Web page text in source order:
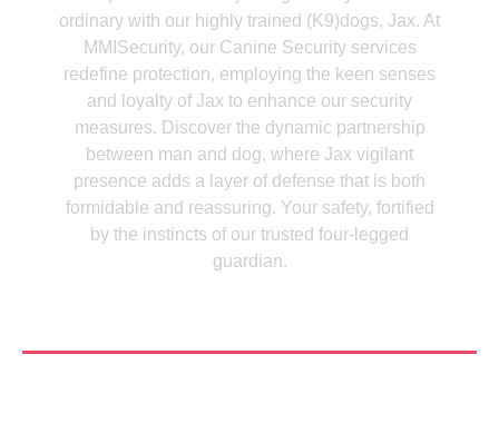
ordinary with our highly trained (K9)dogs, Jax. At
MMISecurity, our Canine Security services
redefine protection, employing the keen senses
and loyalty of Jax to enhance our security
measures. Discover the dynamic partnership
between man and dog, where Jax vigilant
presence adds a layer of defense that is both
formidable and reassuring. Your safety, fortified
by the instincts of our trusted four-legged
guardian.